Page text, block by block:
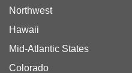
Northwest
Hawaii
Mid-Atlantic States
Colorado